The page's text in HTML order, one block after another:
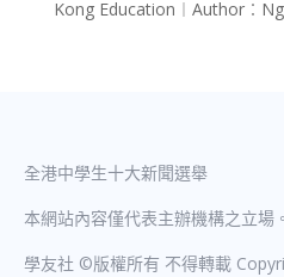
Kong
全港中學生十大新聞選舉
本網站內容僅代表主辦機構之立場。
學友社 ©版權所有 不得轉載